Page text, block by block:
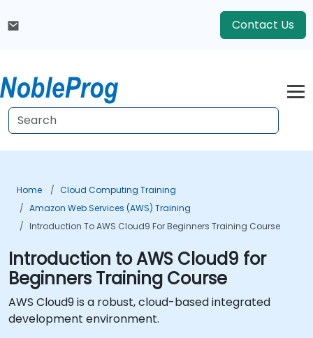
Contact Us
Home
Cloud Computing Training
Amazon Web Services (AWS) Training
Introduction To AWS Cloud9 For Beginners Training Course
Introduction to AWS Cloud9 for
Beginners Training Course
AWS Cloud9 is a robust, cloud-based integrated
development environment.